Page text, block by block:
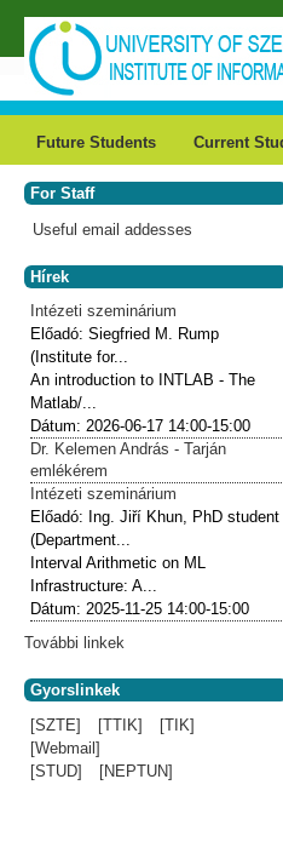
Skip to main content
Future Students Current
For Staff
Useful email addesses
Hírek
Intézeti szeminárium
Előadó:Siegfried M. Rump
(Institute for...
An introduction to INTLAB - The
Matlab/...
Dátum: 2026-06-17 14:00-15:00
Dr. Kelemen András - Tarján
emlékérem
Intézeti szeminárium
Előadó: Ing. Jiří Khun, PhD student
(Department...
Interval Arithmetic on ML
Infrastructure: A...
Dátum: 2025-11-25 14:00-15:00
További linkek
Gyorslinkek
[SZTE]
[TTIK]
[TIK]
[Webmail]
[STUD]
[NEPTUN]